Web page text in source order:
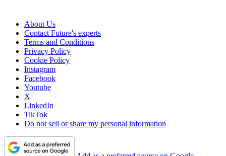
About Us
Contact Future's experts
Terms and Conditions
Privacy Policy
Cookie Policy
Instagram
Facebook
Youtube
X
LinkedIn
TikTok
Do not sell or share my personal information